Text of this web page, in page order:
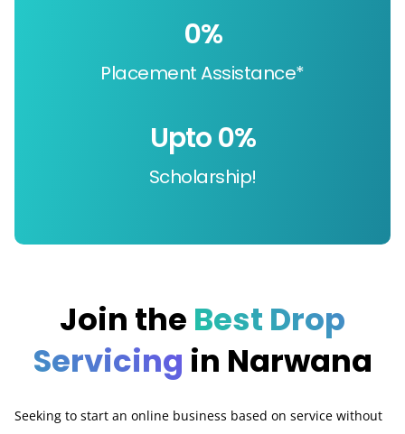
Placement Assistance*
0%
Scholarship!
Upto 0%
Join the Best Drop
Servicing in Narwana
Seeking to start an online business based on service without